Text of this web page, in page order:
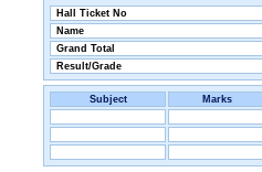
Hall Ticket No
Name
Grand Total
Result/Grade
Subject Marks